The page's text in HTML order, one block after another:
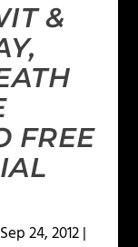
&
FREE
Sep 24, 2012|